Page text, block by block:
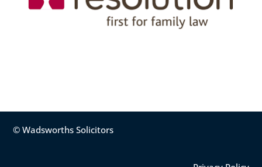
© Wadsworths Solicitors